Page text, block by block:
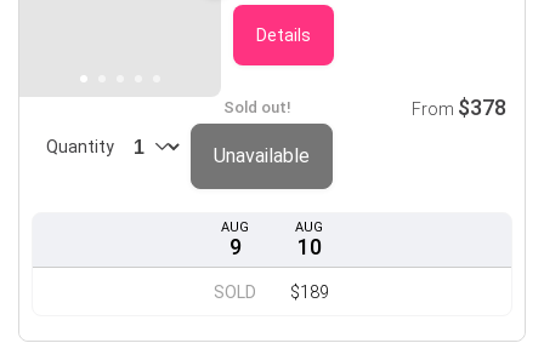
Details
AUG
9
SOLD
AUG
10
$189
Sold out!
Quantity
From $378
Unavailable